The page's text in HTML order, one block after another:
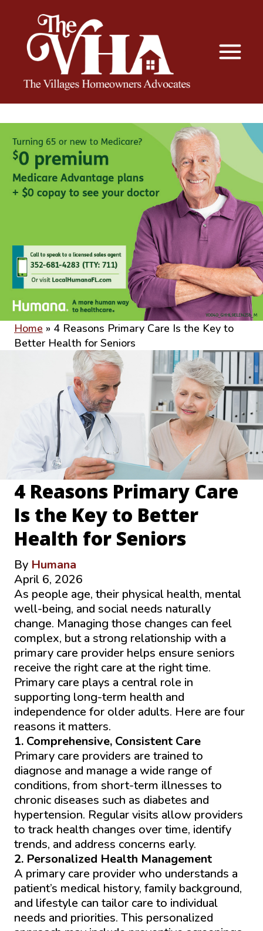
The VHA
Home » 4 Reasons Primary Care Is the Key to
Better Health for Seniors
4 Reasons Primary Care
Is the Key to Better
Health for Seniors
By Humana
April 6, 2026
As people age, their physical health, mental
well-being, and social needs naturally
change. Managing those changes can feel
complex, but a strong relationship with a
primary care provider helps ensure seniors
receive the right care at the right time.
Primary care plays a central role in
supporting long-term health and
independence for older adults. Here are four
reasons it matters.
1. Comprehensive, Consistent Care
Primary care providers are trained to
diagnose and manage a wide range of
conditions, from short-term illnesses to
chronic diseases such as diabetes and
hypertension. Regular visits allow providers
to track health changes over time, identify
trends, and address concerns early.
2. Personalized Health Management
A primary care provider who understands a
patient’s medical history, family background,
and lifestyle can tailor care to individual
needs and priorities. This personalized